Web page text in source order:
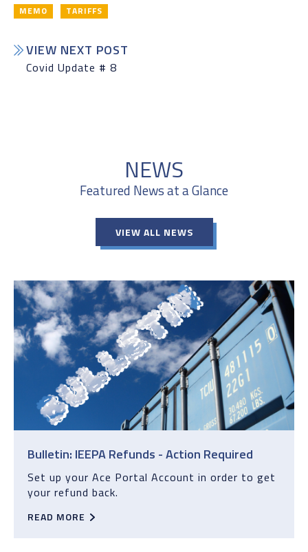
MEMO TARIFFS
VIEW NEXT POST
Covid Update # 8
NEWS
Featured News at a Glance
VIEW ALL NEWS
Bulletin: IEEPA Refunds - Action Required
Set up your Ace Portal Account in order to get
your refund back.
READ MORE